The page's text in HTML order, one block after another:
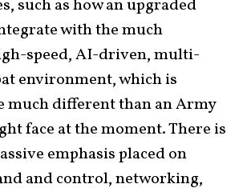
such as how an upgraded
with the much
speed, AI-driven, multi-
environment, which is
much different than an Army
face at the moment. There is
emphasis placed on
and control, networking,